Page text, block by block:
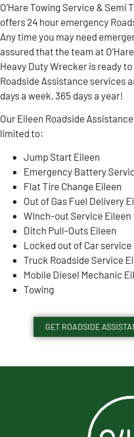
O’Hare Towing Service &
offers 24 hour emergency
Any time you may need
assured that the team at
Heavy Duty Wrecker is ready
Roadside Assistance services
days a week, 365 days a year!
Our Eileen Roadside
limited to:
Jump Start Eileen
Emergency Battery
Flat Tire Change Eileen
Out of Gas Fuel Delivery
Winch-out Service Eileen
Ditch Pull-Outs Eileen
Locked out of Car service
Truck Roadside Service
Mobile Diesel Mechanic
Towing
GET ROADSIDE